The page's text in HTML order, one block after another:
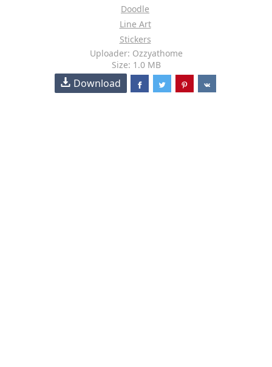
Doodle
Line Art
Stickers
Uploader: Ozzyathome
Size: 1.0 MB
Download